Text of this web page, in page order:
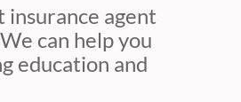
insurance agent
can help you
education and